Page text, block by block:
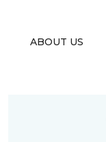
ABOUT US